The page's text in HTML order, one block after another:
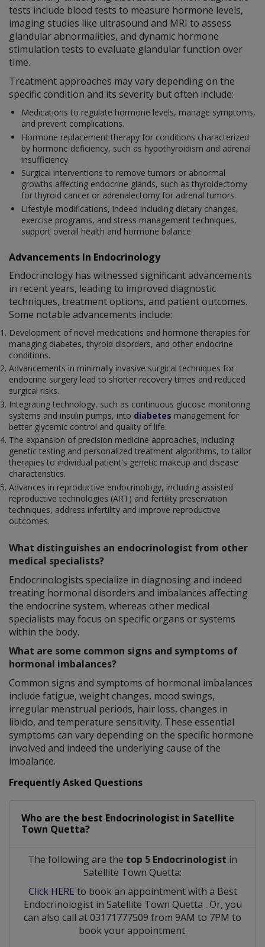
tests include blood tests to measure hormone levels,
imaging studies like ultrasound and MRI to assess
glandular abnormalities, and dynamic hormone
stimulation tests to evaluate glandular function over
time.
Treatment approaches may vary depending on the
specific condition and its severity but often include:
Medications to regulate hormone levels, manage symptoms,
and prevent complications.
Hormone replacement therapy for conditions characterized
by hormone deficiency, such as hypothyroidism and adrenal
insufficiency.
Surgical interventions to remove tumors or abnormal
growths affecting endocrine glands, such as thyroidectomy
for thyroid cancer or adrenalectomy for adrenal tumors.
Lifestyle modifications, indeed including dietary changes,
exercise programs, and stress management techniques,
support overall health and hormone balance.
Advancements In Endocrinology
Endocrinology has witnessed significant advancements
in recent years, leading to improved diagnostic
techniques, treatment options, and patient outcomes.
Some notable advancements include:
Development of novel medications and hormone therapies for
managing diabetes, thyroid disorders, and other endocrine
conditions.
Advancements in minimally invasive surgical techniques for
endocrine surgery lead to shorter recovery times and reduced
surgical risks.
Integrating technology, such as continuous glucose monitoring
systems and insulin pumps, into diabetes management for
better glycemic control and quality of life.
The expansion of precision medicine approaches, including
genetic testing and personalized treatment algorithms, to tailor
therapies to individual patient's genetic makeup and disease
characteristics.
Advances in reproductive endocrinology, including assisted
reproductive technologies (ART) and fertility preservation
techniques, address infertility and improve reproductive
outcomes.
What distinguishes an endocrinologist from other
medical specialists?
Endocrinologists specialize in diagnosing and indeed
treating hormonal disorders and imbalances affecting
the endocrine system, whereas other medical
specialists may focus on specific organs or systems
within the body.
What are some common signs and symptoms of
hormonal imbalances?
Common signs and symptoms of hormonal imbalances
include fatigue, weight changes, mood swings,
irregular menstrual periods, hair loss, changes in
libido, and temperature sensitivity. These essential
symptoms can vary depending on the specific hormone
involved and indeed the underlying cause of the
imbalance.
Frequently Asked Questions
Who are the best Endocrinologist in Satellite
Town Quetta?
The following are the top 5 Endocrinologist in
Satellite Town Quetta:
Click HERE to book an appointment with a Best
Endocrinologist in Satellite Town Quetta . Or, you
can also call at 03171777509 from 9AM to 7PM to
book your appointment.